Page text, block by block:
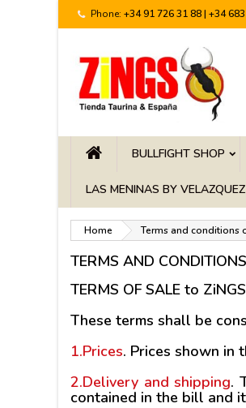
Phone: +34 91 726 31 88 | +34
BULLFIGHT SHOP
LAS MENINAS BY
Home Terms and conditions
TERMS AND
TERMS OF SALE to
These terms shall be
1.Prices. Prices shown in
2.Delivery and shipping.
contained in the bill and